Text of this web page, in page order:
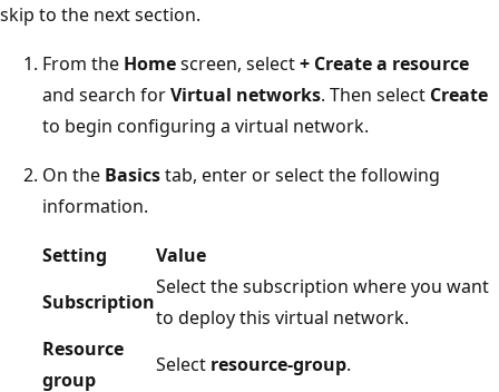
skip to the next section.
From the Homescreen, select+ Create a resource
and search forVirtual networks. Then select Create
to begin configuring a virtual network.
On the Basicstab, enter or select the following
information.
Setting
Value
Subscription
Select the subscription where you want
to deploy this virtual network.
Resource
group
Select resource-group.